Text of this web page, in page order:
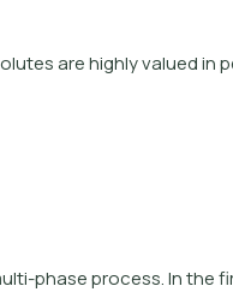
are highly valued in
phase process. In the